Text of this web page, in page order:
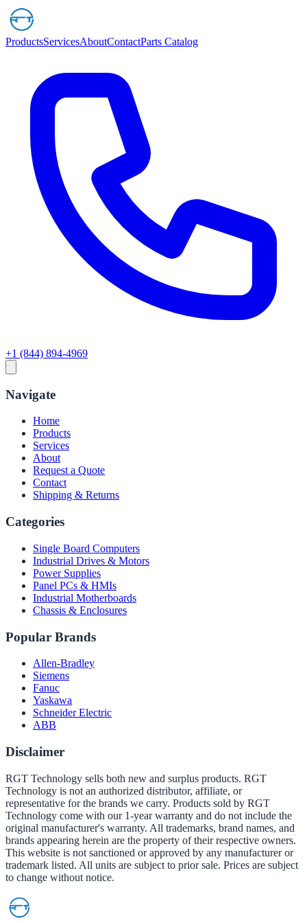
ProductsServicesAboutContactParts Catalog
+1 (844) 894-4969
Navigate
Home
Products
Services
About
Request a Quote
Contact
Shipping & Returns
Categories
Single Board Computers
Industrial Drives & Motors
Power Supplies
Panel PCs & HMIs
Industrial Motherboards
Chassis & Enclosures
Popular Brands
Allen-Bradley
Siemens
Fanuc
Yaskawa
Schneider Electric
ABB
Disclaimer
RGT Technology sells both new and surplus products. RGT
Technology is not an authorized distributor, affiliate, or
representative for the brands we carry. Products sold by RGT
Technology come with our 1-year warranty and do not include the
original manufacturer's warranty. All trademarks, brand names, and
brands appearing herein are the property of their respective owners.
This website is not sanctioned or approved by any manufacturer or
trademark listed. All units are subject to prior sale. Prices are subject
to change without notice.